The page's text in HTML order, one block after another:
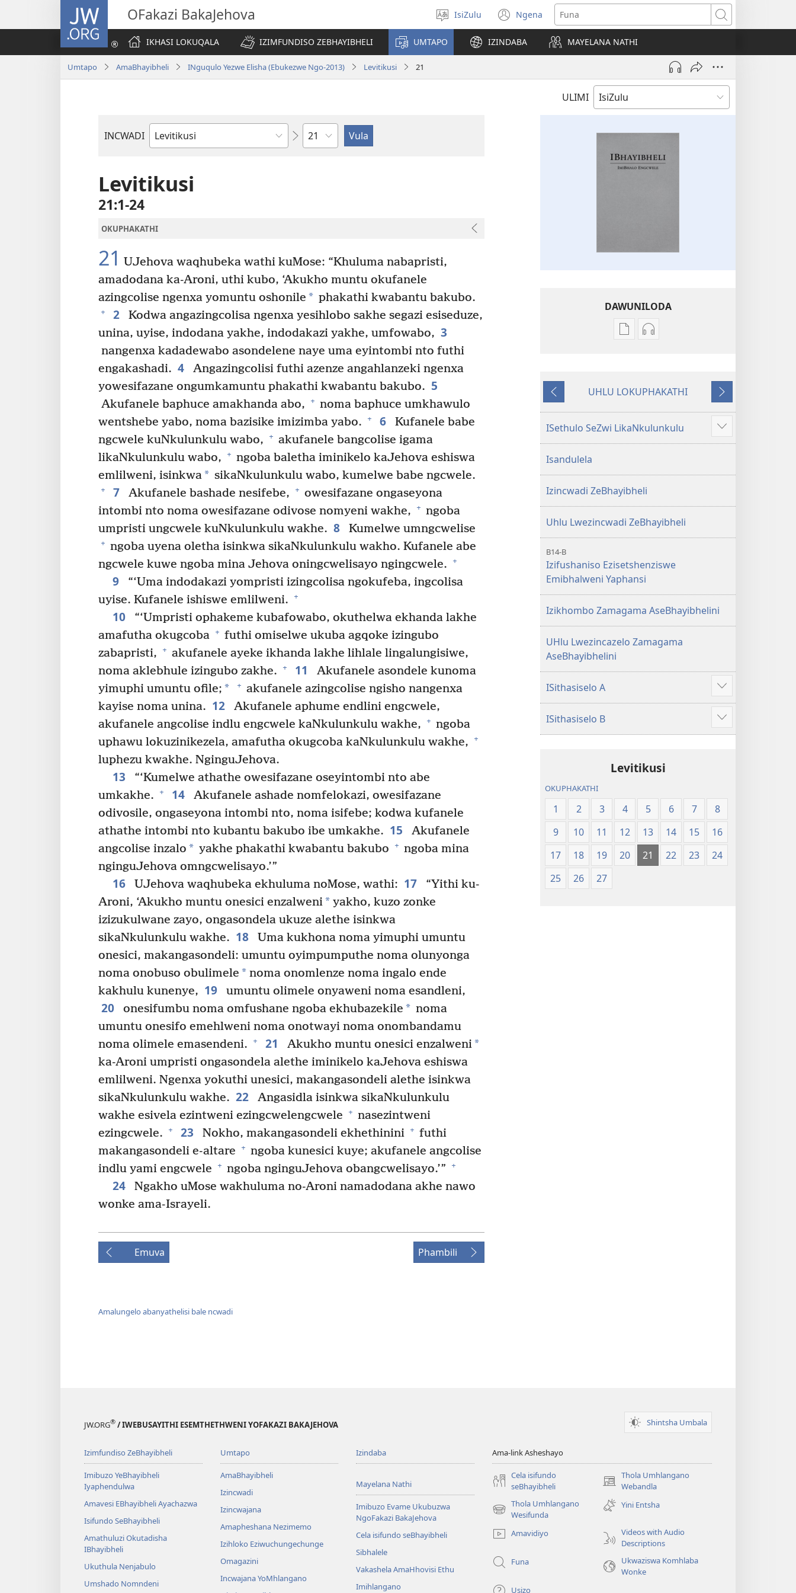
JW.ORG OFakazi BakaJehova
Khetha
ulimi
IsiZulu Ngena
(kuvuleka
ikhasi
elisha)
Funa
IKHASI LOKUQALA
IZIMFUNDISO ZEBHAYIBHELI UMTAPO IZINDABA MAYELANA NATHI
Umtapo AmaBhayibheli INguqulo Yezwe Elisha (Ebukezwe Ngo-2013) Levitikusi 21
ULIMI
INCWADI
Ngencwadi
Ngesahluko
Levitikusi
21:1-24
OKUPHAKATHI
21 UJehova waqhubeka wathi kuMose: “Khuluma nabapristi,
amadodana ka-Aroni, uthi kubo, ‘Akukho muntu okufanele
azingcolise ngenxa yomuntu oshonile * phakathi kwabantu bakubo.
+ 2
Kodwa angazingcolisa ngenxa yesihlobo sakhe segazi esiseduze,
unina, uyise, indodana yakhe, indodakazi yakhe, umfowabo, 3
nangenxa kadadewabo asondelene naye uma eyintombi nto futhi
engakashadi. 4
Angazingcolisi futhi azenze angahlanzeki ngenxa
yowesifazane ongumkamuntu phakathi kwabantu bakubo. 5
Akufanele baphuce amakhanda abo, + noma baphuce umkhawulo
wentshebe yabo, noma bazisike imizimba yabo.
+ 6
Kufanele babe
ngcwele kuNkulunkulu wabo,
+ akufanele bangcolise igama
likaNkulunkulu wabo,
+ ngoba baletha iminikelo kaJehova eshiswa
emlilweni, isinkwa* sikaNkulunkulu wabo, kumelwe babe ngcwele.
+ 7 Akufanele bashade nesifebe, + owesifazane ongaseyona
intombi nto noma owesifazane odivose nomyeni wakhe,
+ ngoba
umpristi ungcwele kuNkulunkulu wakhe. 8 Kumelwe umngcwelise
+ ngoba uyena oletha isinkwa sikaNkulunkulu wakho. Kufanele abe
ngcwele kuwe ngoba mina Jehova oningcwelisayo ngingcwele.
+
9
“‘Uma indodakazi yompristi izingcolisa ngokufeba, ingcolisa
uyise. Kufanele ishiswe emlilweni.
+
10
“‘Umpristi ophakeme kubafowabo, okuthelwa ekhanda lakhe
amafutha okugcoba + futhi omiselwe ukuba agqoke izingubo
zabapristi,
+ akufanele ayeke ikhanda lakhe lihlale lingalungisiwe,
noma aklebhule izingubo zakhe.
+ 11
Akufanele asondele kunoma
yimuphi umuntu ofile; * + akufanele azingcolise ngisho nangenxa
kayise noma unina. 12
Akufanele aphume endlini engcwele,
akufanele angcolise indlu engcwele kaNkulunkulu wakhe,
+ ngoba
uphawu lokuzinikezela, amafutha okugcoba kaNkulunkulu wakhe,
+
luphezu kwakhe. NginguJehova.
13
“‘Kumelwe athathe owesifazane oseyintombi nto abe
umkakhe.
+ 14
Akufanele ashade nomfelokazi, owesifazane
odivosile, ongaseyona intombi nto, noma isifebe; kodwa kufanele
athathe intombi nto kubantu bakubo ibe umkakhe. 15
Akufanele
angcolise inzalo * yakhe phakathi kwabantu bakubo + ngoba mina
nginguJehova omngcwelisayo.’”
16 UJehova waqhubeka ekhuluma noMose, wathi: 17
“Yithi ku-
Aroni, ‘Akukho muntu onesici enzalweni* yakho, kuzo zonke
izizukulwane zayo, ongasondela ukuze alethe isinkwa
sikaNkulunkulu wakhe. 18
Uma kukhona noma yimuphi umuntu
onesici, makangasondeli: umuntu oyimpumputhe noma olunyonga
noma onobuso obulimele * noma onomlenze noma ingalo ende
kakhulu kunenye, 19 umuntu olimele onyaweni noma esandleni,
20 onesifumbu noma omfushane ngoba ekhubazekile * noma
umuntu onesifo emehlweni noma onotwayi noma onombandamu
noma olimele emasendeni.
+ 21 Akukho muntu onesici enzalweni*
ka-Aroni umpristi ongasondela alethe iminikelo kaJehova eshiswa
emlilweni. Ngenxa yokuthi unesici, makangasondeli alethe isinkwa
sikaNkulunkulu wakhe. 22
Angasidla isinkwa sikaNkulunkulu
wakhe esivela ezintweni ezingcwelengcwele
+ nasezintweni
ezingcwele.
+ 23 Nokho, makangasondeli ekhethinini + futhi
makangasondeli e-altare
+ ngoba kunesici kuye; akufanele angcolise
indlu yami engcwele
+ ngoba nginguJehova obangcwelisayo.’” +
24
Ngakho uMose wakhuluma no-Aroni namadodana akhe nawo
wonke ama-Israyeli.
Emuva Phambili
Amalungelo abanyathelisi bale ncwadi
DAWUNILODA
Izindlela
ImiBhalo
(Elibukezwe
Ngo-
Izindlela
ImiBhalo
(Elibukezwe
Ngo-
Emuva
UHLU LOKUPHAKATHI
Phambili
ISethulo SeZwi LikaNkulunkulu
Bonisa
okwengeziwe
Isandulela
Izincwadi ZeBhayibheli
Uhlu Lwezincwadi ZeBhayibheli
B14-B
Izifushaniso Ezisetshenziswe
Emibhalweni Yaphansi
Izikhombo Zamagama AseBhayibhelini
UHlu Lwezincazelo Zamagama
AseBhayibhelini
ISithasiselo A
Bonisa
okwengeziwe
ISithasiselo B
Bonisa
okwengeziwe
Levitikusi
OKUPHAKATHI
1 2 3 4 5 6 7
8
9
10 11 12 13 14 15
16
17
18 19 20 21 22 23
24
25
26 27
JW.ORG® / IWEBUSAYITHI ESEMTHETHWENI YOFAKAZI BAKAJEHOVA Shintsha Umbala
Izimfundiso ZeBhayibheli
Imibuzo YeBhayibheli
Iyaphendulwa
Amavesi EBhayibheli Ayachazwa
Isifundo SeBhayibheli
Amathuluzi Okutadisha
IBhayibheli
Ukuthula Nenjabulo
Umshado Nomndeni
Umtapo
AmaBhayibheli
Izincwadi
Izincwajana
Amapheshana Nezimemo
Izihloko Eziwuchungechunge
Omagazini
Incwajana YoMhlangano
Izindaba
Mayelana Nathi
Imibuzo Evame Ukubuzwa
NgoFakazi BakaJehova
Cela isifundo seBhayibheli
Sibhalele
Vakashela AmaHhovisi Ethu
Imihlangano
Ama-link Asheshayo
Cela isifundo
seBhayibheli
Thola Umhlangano
Webandla
(kuvuleka
ikhasi
elisha)
Thola Umhlangano
Wesifunda
(kuvuleka
elisha)
Yini Entsha
Amavidiyo
Videos with Audio
Descriptions
Funa
Ukwaziswa Komhlaba
Wonke
Usizo